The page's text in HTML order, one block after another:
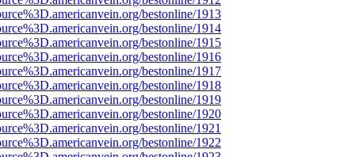
bestonline/1913
bestonline/1914
bestonline/1915
bestonline/1916
bestonline/1917
bestonline/1918
bestonline/1919
bestonline/1920
bestonline/1921
bestonline/1922